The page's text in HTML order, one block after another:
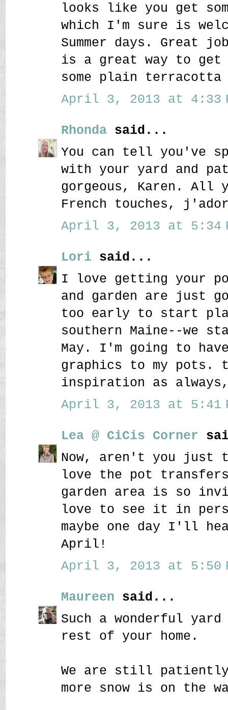
looks like you get
which I'm sure is
Summer days. Great
is a great way to get
some plain
April 3, 2013 at 4:33
Rhonda said...
You can tell you've
with your yard and
gorgeous, Karen. All
French touches,
April 3, 2013 at 5:34
Lori said...
I love getting your
and garden are just
too early to start
southern Maine--we
May. I'm going to
graphics to my pots.
inspiration as
April 3, 2013 at 5:41
Lea @ CiCis Corner
Now, aren't you just
love the pot
garden area is so
love to see it in
maybe one day I'll
April!
April 3, 2013 at 5:50
Maureen said...
Such a wonderful
rest of your home.
We are still
more snow is on the